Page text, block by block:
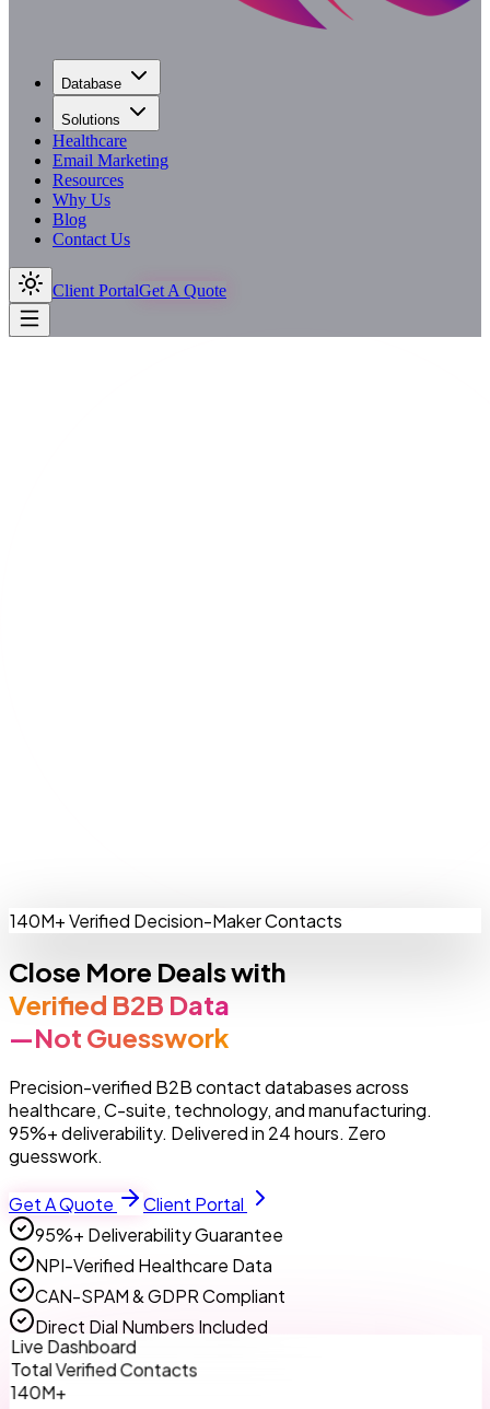
Database
Solutions
Healthcare
Email Marketing
Resources
Why Us
Blog
Contact Us
Client PortalGet A Quote
140M+ Verified Decision-Maker Contacts
Close More Deals with
Verified B2B Data
—Not Guesswork
Precision-verified B2B contact databases across
healthcare, C-suite, technology, and manufacturing.
95%+ deliverability. Delivered in 24 hours. Zero
guesswork.
Get A Quote
Client Portal
95%+ Deliverability Guarantee
NPI-Verified Healthcare Data
CAN-SPAM & GDPR Compliant
Direct Dial Numbers Included
Live Dashboard
Total Verified Contacts
140M+